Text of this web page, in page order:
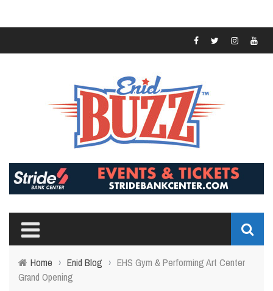
Home › Enid Blog › EHS Gym & Performing Art Center
Grand Opening